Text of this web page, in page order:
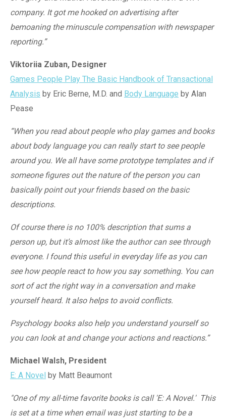
company. It got me hooked on advertising after
bemoaning the minuscule compensation with newspaper
reporting.”
Viktoriia Zuban, Designer
Games People Play The Basic Handbook of Transactional
Analysis by Eric Berne, M.D. and Body Language by Alan
Pease
“When you read about people who play games and books
about body language you can really start to see people
around you. We all have some prototype templates and if
someone figures out the nature of the person you can
basically point out your friends based on the basic
descriptions.
Of course there is no 100% description that sums a
person up, but it’s almost like the author can see through
everyone. I found this useful in everyday life as you can
see how people react to how you say something. You can
sort of act the right way in a conversation and make
yourself heard. It also helps to avoid conflicts.
Psychology books also help you understand yourself so
you can look at and change your actions and reactions.”
Michael Walsh, President
E: A Novel by Matt Beaumont
"One of my all-time favorite books is call 'E: A Novel.' This
is set at a time when email was just starting to be a